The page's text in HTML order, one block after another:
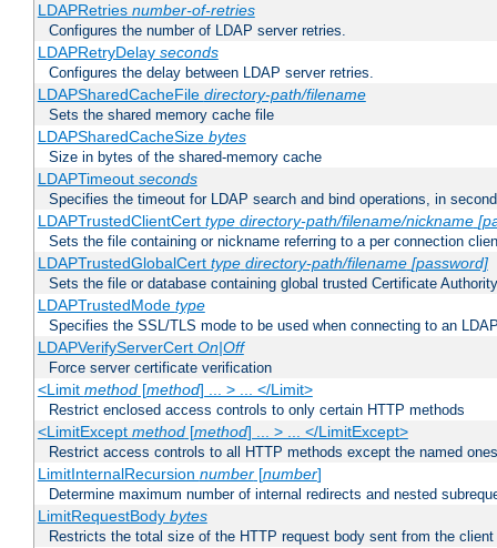
LDAPRetries number-of-retries
Configures the number of LDAP server retries.
LDAPRetryDelay seconds
Configures the delay between LDAP server retries.
LDAPSharedCacheFile directory-path/filename
Sets the shared memory cache file
LDAPSharedCacheSize bytes
Size in bytes of the shared-memory cache
LDAPTimeout seconds
Specifies the timeout for LDAP search and bind operations, in
LDAPTrustedClientCert type directory-path/filename/nickname
Sets the file containing or nickname referring to a per connection
LDAPTrustedGlobalCert type directory-path/filename [password]
Sets the file or database containing global trusted Certificate
LDAPTrustedMode type
Specifies the SSL/TLS mode to be used when connecting to an
LDAPVerifyServerCert On|Off
Force server certificate verification
<Limit method[method] ... > ... </Limit>
Restrict enclosed access controls to only certain HTTP methods
<LimitExcept method[method] ... > ... </LimitExcept>
Restrict access controls to all HTTP methods except the named ones
LimitInternalRecursion number[number]
Determine maximum number of internal redirects and nested
LimitRequestBody bytes
Restricts the total size of the HTTP request body sent from the client